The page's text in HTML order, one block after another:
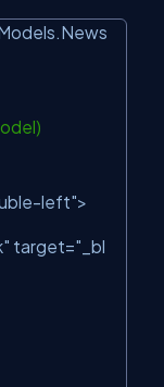
left">
target="_bl